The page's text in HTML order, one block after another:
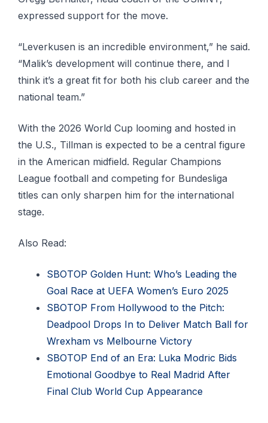
expressed support for the move.
“Leverkusen is an incredible environment,” he said.
“Malik’s development will continue there, and I
think it’s a great fit for both his club career and the
national team.”
With the 2026 World Cup looming and hosted in
the U.S., Tillman is expected to be a central figure
in the American midfield. Regular Champions
League football and competing for Bundesliga
titles can only sharpen him for the international
stage.
Also Read:
SBOTOP Golden Hunt: Who’s Leading the
Goal Race at UEFA Women’s Euro 2025
SBOTOP From Hollywood to the Pitch:
Deadpool Drops In to Deliver Match Ball for
Wrexham vs Melbourne Victory
SBOTOP End of an Era: Luka Modric Bids
Emotional Goodbye to Real Madrid After
Final Club World Cup Appearance